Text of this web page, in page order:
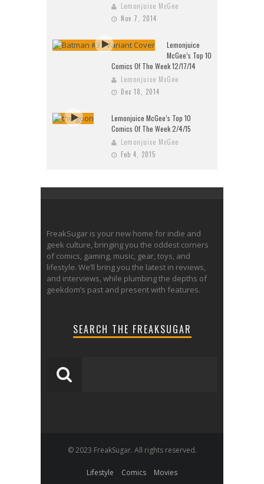
Lemonjuice McGee
Nov 7, 2014
Lemonjuice
McGee’s Top 10
Comics Of The Week 12/17/14
Lemonjuice McGee
Dec 18, 2014
Lemonjuice McGee’s Top 10
Comics Of The Week 2/4/15
Lemonjuice McGee
Feb 4, 2015
FreakSugar is your new home for indie and
geek culture, bringing you the oddest corners
of comics, gaming, music, gear, toys, and
lifestyle. We’ll bring you the latest in reviews,
and interviews, while plumbing the depths of
geekdom’s past and present with features.
SEARCH THE FREAKSUGAR
© 2023 FreakSugar. All rights reserved.
Lifestyle Comics Movies